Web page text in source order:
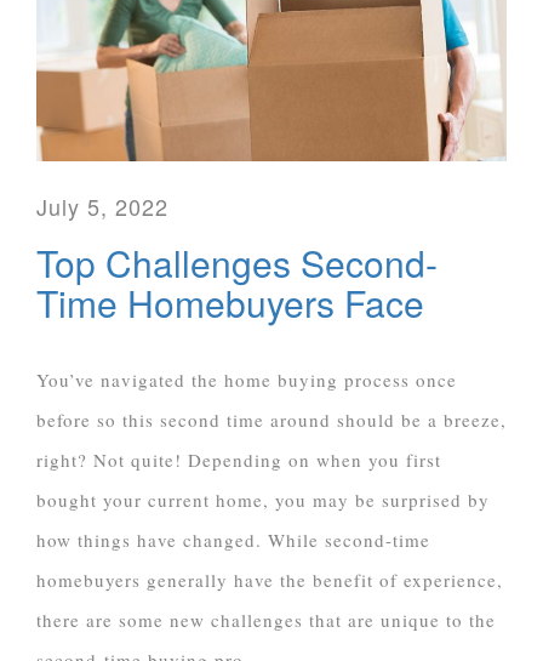
July 5, 2022
Top Challenges Second-
Time Homebuyers Face
You’ve navigated the home buying process once
before so this second time around should be a breeze,
right? Not quite! Depending on when you first
bought your current home, you may be surprised by
how things have changed. While second-time
homebuyers generally have the benefit of experience,
there are some new challenges that are unique to the